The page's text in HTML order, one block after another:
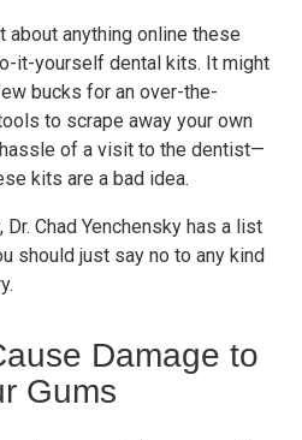
about anything online these
it-yourself dental kits. It might
bucks for an over-the-
to scrape away your own
of a visit to the dentist—
kits are a bad idea.
Dr. Chad Yenchensky has a list
should just say no to any kind
Damage to
Gums